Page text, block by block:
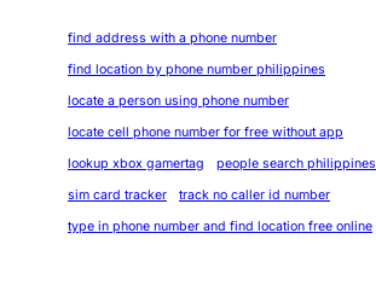
find address with a phone number
find location by phone number philippines
locate a person using phone number
locate cell phone number for free without app
lookup xbox gamertag
people search philippines
sim card tracker
track no caller id number
type in phone number and find location free online